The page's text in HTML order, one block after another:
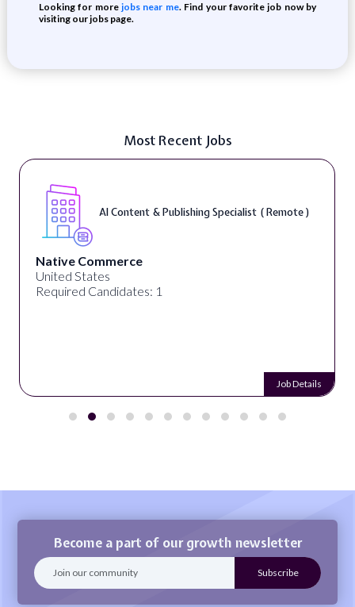
Looking for morejobs near me. Find your favorite job now by
visiting our jobs page.
Most Recent Jobs
AI Content & Publishing Specialist ( Remote )
Native Commerce
United States
Required Candidates: 1
Job Details
Become a part of our growth newsletter